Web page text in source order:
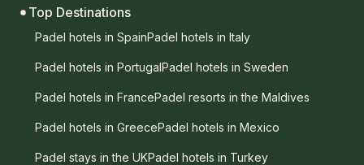
Top Destinations
Padel hotels in SpainPadel hotels in Italy
Padel hotels in PortugalPadel hotels in Sweden
Padel hotels in FrancePadel resorts in the Maldives
Padel hotels in GreecePadel hotels in Mexico
Padel stays in the UKPadel hotels in Turkey